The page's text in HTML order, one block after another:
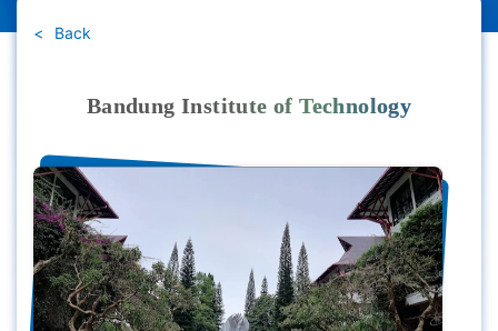
Back
Bandung Institute of Technology